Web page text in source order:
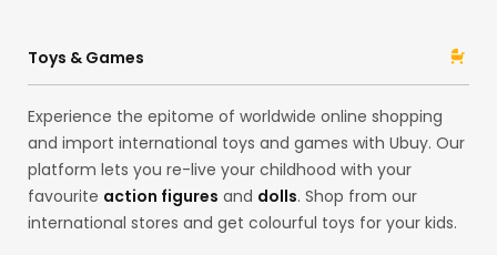
Ubuy! Whether pocket knives and folding knives or spray
paint, our assortment is here for you.
Toys & Games
Experience the epitome of worldwide online shopping
and import international toys and games with Ubuy. Our
platform lets you re-live your childhood with your
favourite action figures and dolls. Shop from our
international stores and get colourful toys for your kids.